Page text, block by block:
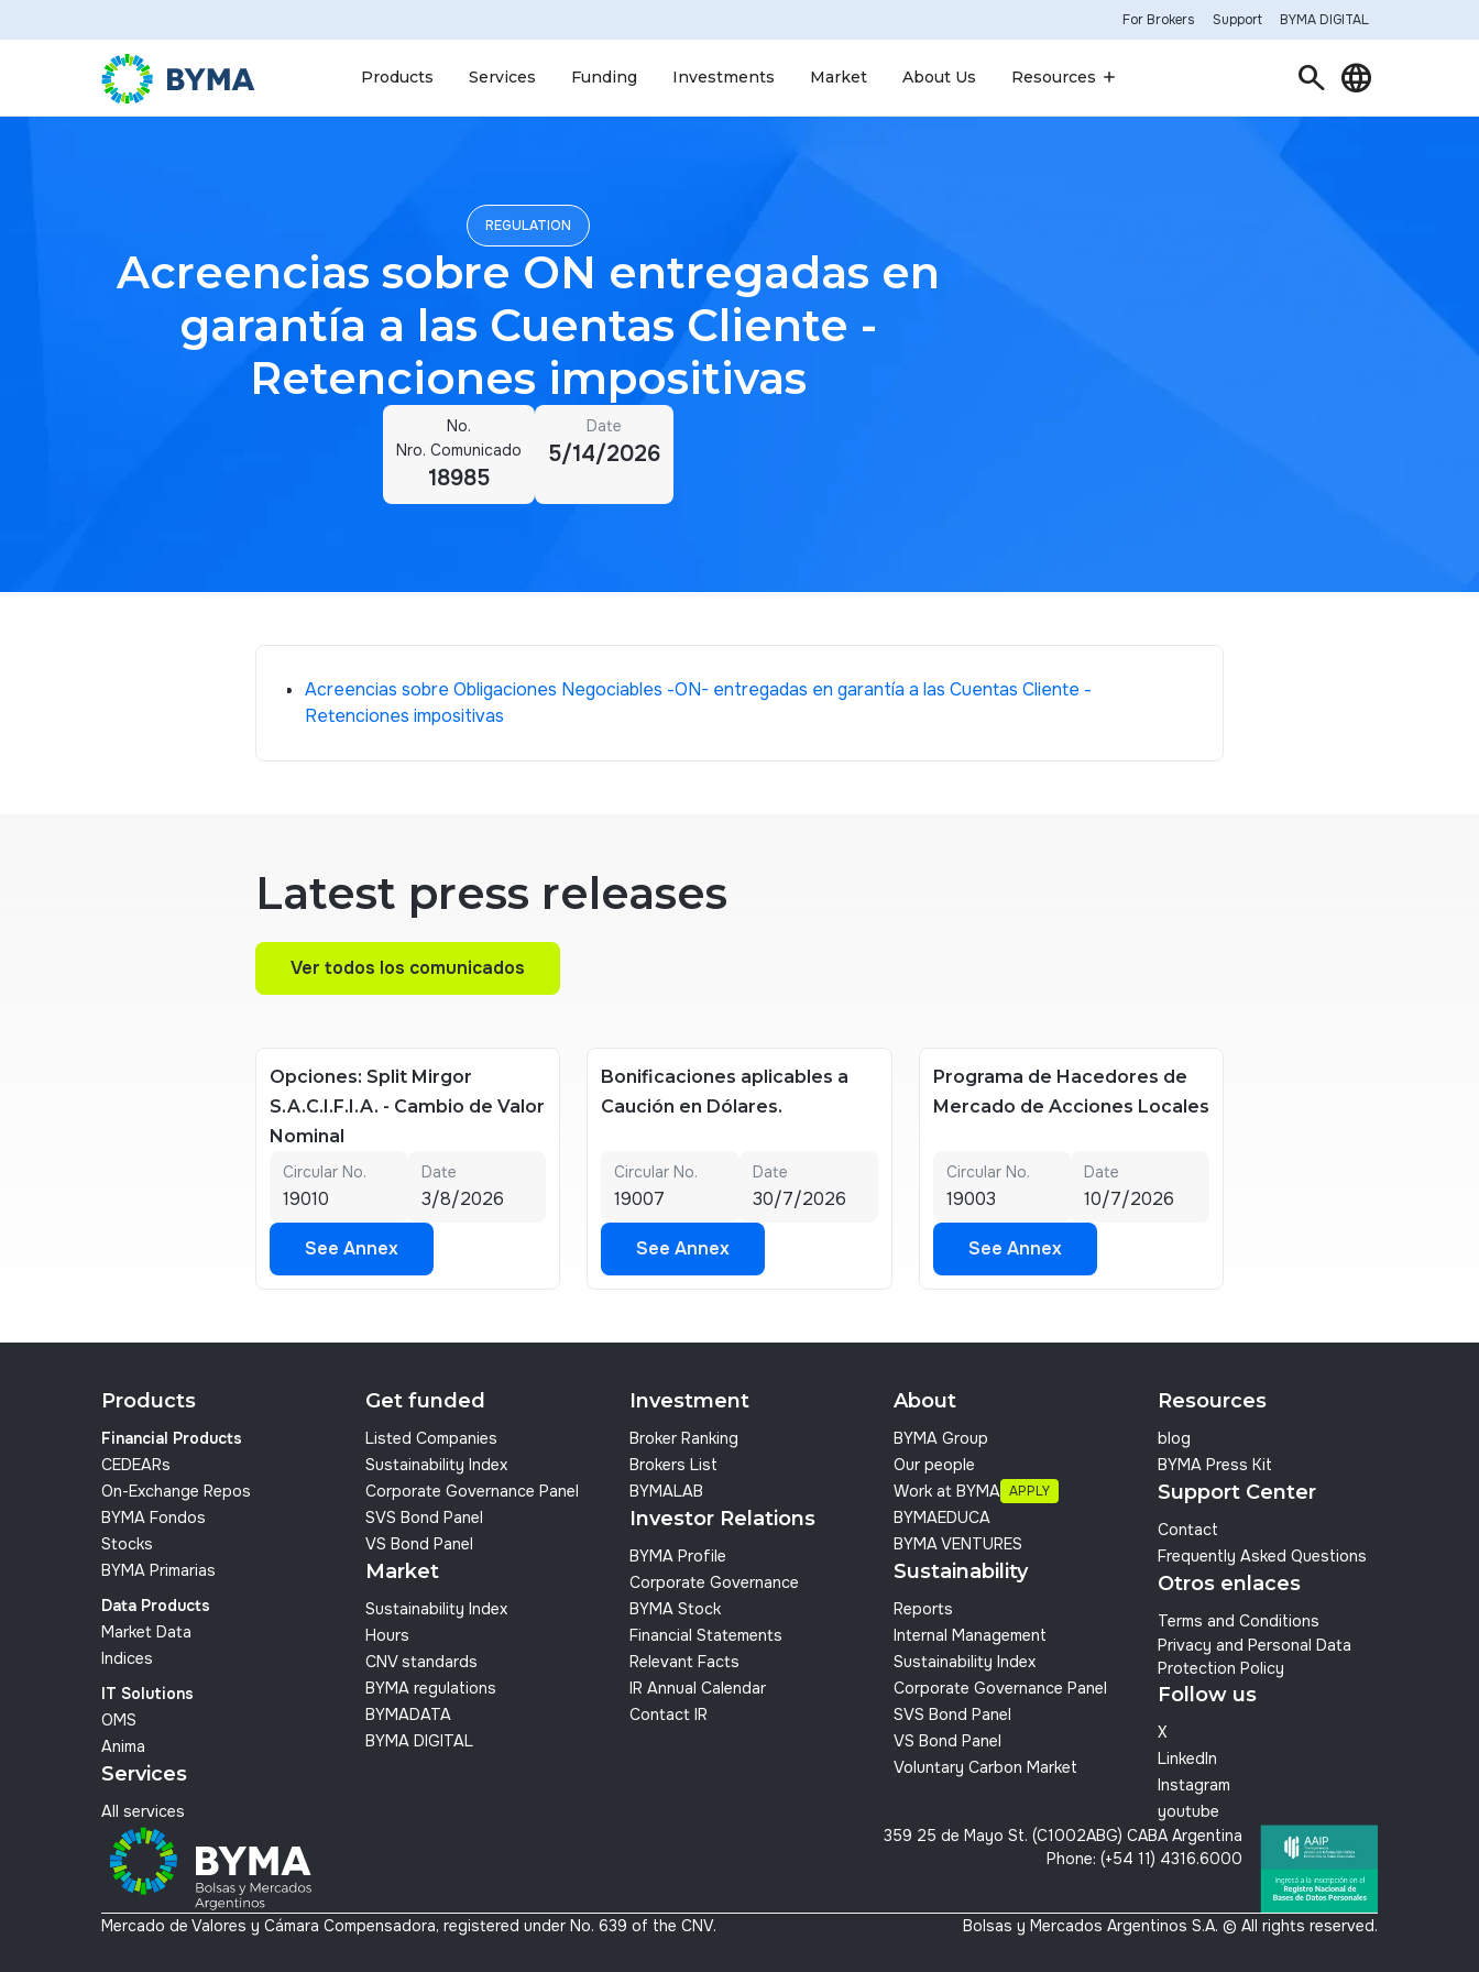
For Brokers Support BYMA DIGITAL
Products Services Funding Investments Market About Us Resources Search Language
REGULATION
Acreencias sobre ON entregadas en
garantía a las Cuentas Cliente -
Retenciones impositivas
No.
Nro. Comunicado
18985
Date
5/14/2026
Acreencias sobre Obligaciones Negociables -ON- entregadas en garantía a las Cuentas Cliente -
Retenciones impositivas
Latest press releases
Ver todos los comunicados
Opciones: Split Mirgor
S.A.C.I.F.I.A. - Cambio de Valor
Nominal
Circular No.
19010
Date
3/8/2026
See Annex
Bonificaciones aplicables a
Caución en Dólares.
Circular No.
19007
Date
30/7/2026
See Annex
Programa de Hacedores de
Mercado de Acciones Locales
Circular No.
19003
Date
10/7/2026
See Annex
Products
Financial Products
CEDEARs
On-Exchange Repos
BYMA Fondos
Stocks
BYMA Primarias
Data Products
Market Data
Indices
IT Solutions
OMS
Anima
Services
All services
Get funded
Listed Companies
Sustainability Index
Corporate Governance Panel
SVS Bond Panel
VS Bond Panel
Market
Sustainability Index
Hours
CNV standards
BYMA regulations
BYMADATA
BYMA DIGITAL
Investment
Broker Ranking
Brokers List
BYMALAB
Investor Relations
BYMA Profile
Corporate Governance
BYMA Stock
Financial Statements
Relevant Facts
IR Annual Calendar
Contact IR
About
BYMA Group
Our people
Work at BYMA APPLY
BYMAEDUCA
BYMA VENTURES
Sustainability
Reports
Internal Management
Sustainability Index
Corporate Governance Panel
SVS Bond Panel
VS Bond Panel
Voluntary Carbon Market
Resources
blog
BYMA Press Kit
Support Center
Contact
Frequently Asked Questions
Otros enlaces
Terms and Conditions
Privacy and Personal Data
Protection Policy
Follow us
X
LinkedIn
Instagram
youtube
359 25 de Mayo St. (C1002ABG) CABA Argentina
Phone: (+54 11) 4316.6000
Mercado de Valores y Cámara Compensadora, registered under No. 639 of the CNV. Bolsas y Mercados Argentinos S.A. © All rights reserved.